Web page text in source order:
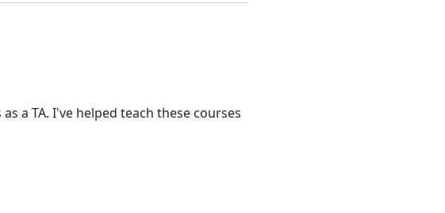
a TA. I've helped teach these courses